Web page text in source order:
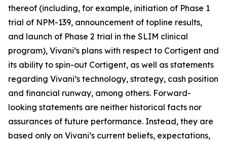
thereof (including, for example, initiation of Phase 1
trial of NPM-139, announcement of topline results,
and launch of Phase 2 trial in the SLIM clinical
program), Vivani’s plans with respect to Cortigent and
its ability to spin-out Cortigent, as well as statements
regarding Vivani’s technology, strategy, cash position
and financial runway, among others. Forward-
looking statements are neither historical facts nor
assurances of future performance. Instead, they are
based only on Vivani’s current beliefs, expectations,